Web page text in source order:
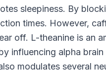
sleepiness. By
times. However,
off. L-theanine is an
influencing alpha
modulates several